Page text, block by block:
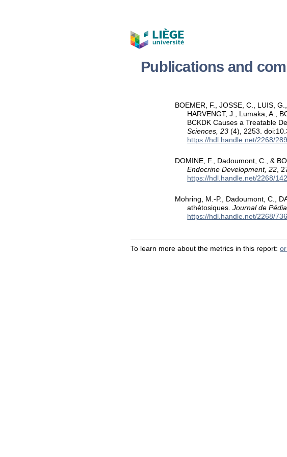
Publications and
BOEMER, F., JOSSE, C., LUIS,
HARVENGT, J., Lumaka, A.,
BCKDK Causes a Treatable
Sciences, 23 (4), 2253.
https://hdl.handle.net/2268/
DOMINE, F., Dadoumont, C., &
Endocrine Development, 22,
https://hdl.handle.net/2268/
Mohring, M.-P., Dadoumont, C.,
athétosiques.Journal de
https://hdl.handle.net/2268/
To learn more about the metrics in this report: